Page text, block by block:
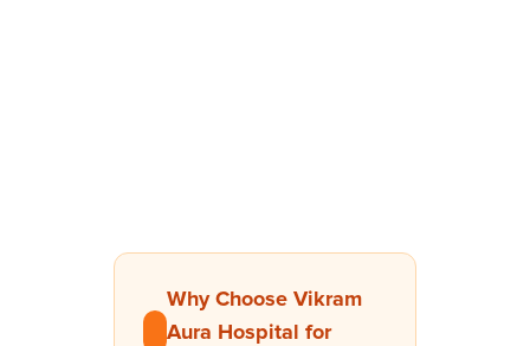
Why Choose Vikram
Aura Hospital for